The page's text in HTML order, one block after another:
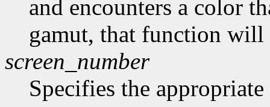
and encounters a color
gamut, that function
screen_number
Specifies the